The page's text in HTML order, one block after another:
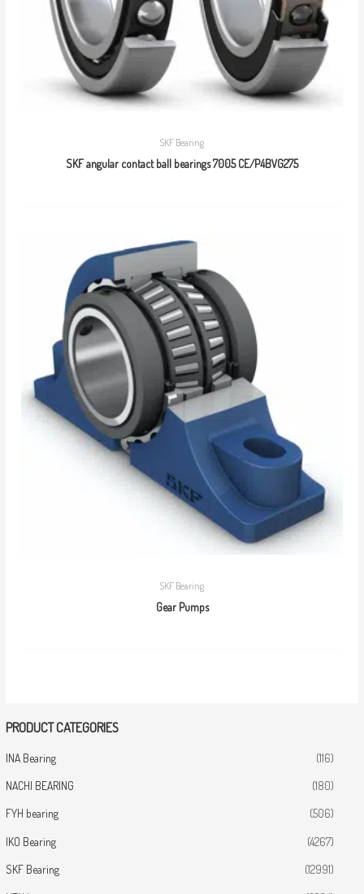
PRODUCT CATEGORIES
INA Bearing (116)
NACHI BEARING (180)
FYH bearing (506)
IKO Bearing (4267)
SKF Bearing (12991)
SKF Bearing
SKF angular contact ball bearings 7005 CE/P4BVG275
SKF Bearing
Gear Pumps